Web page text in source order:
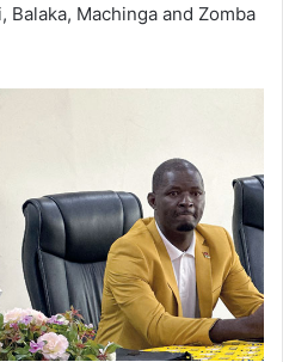
Machinga and Zomba